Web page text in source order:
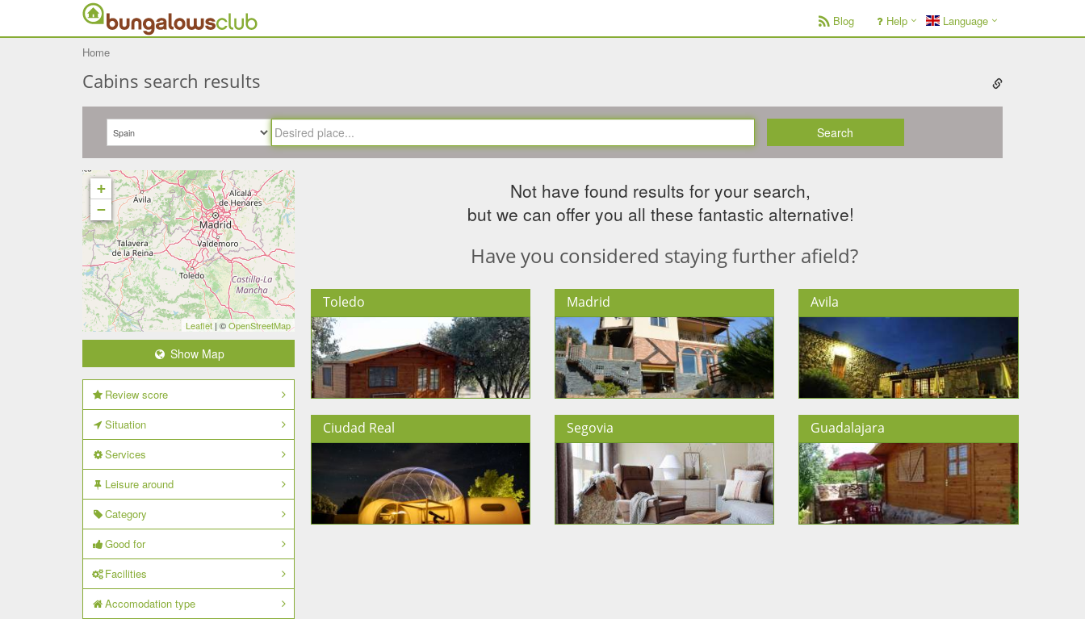
Blog Help Language
Home
Cabins search results
Search
Not have found results for your search,
but we can offer you all these fantastic alternative!
Have you considered staying further afield?
Toledo Madrid Avila
Ciudad Real Segovia Guadalajara
+
−
Leaflet| ©OpenStreetMap
Show Map
Review score
Situation
Services
Leisure around
Category
Good for
Facilities
Accomodation type